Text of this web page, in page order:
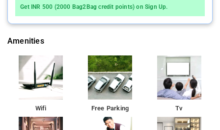
Get INR 500 (2000 Bag2Bag credit points) on Sign Up.
Amenities
Wifi Free Parking Tv